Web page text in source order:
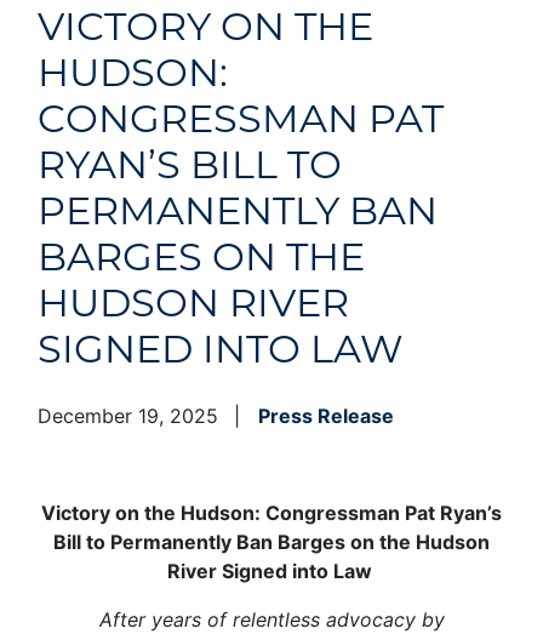
VICTORY ON THE
HUDSON:
CONGRESSMAN PAT
RYAN’S BILL TO
PERMANENTLY BAN
BARGES ON THE
HUDSON RIVER
SIGNED INTO LAW
December 19, 2025 Press Release
Victory on the Hudson: Congressman Pat Ryan’s
Bill to Permanently Ban Barges on the Hudson
River Signed into Law
After years of relentless advocacy by